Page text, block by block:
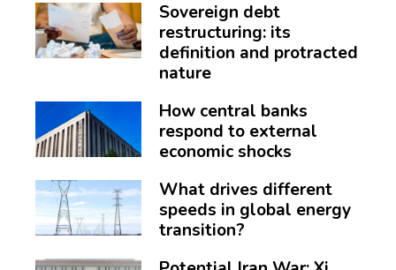
Sovereign debt
restructuring: its
definition and protracted
nature
How central banks
respond to external
economic shocks
What drives different
speeds in global energy
transition?